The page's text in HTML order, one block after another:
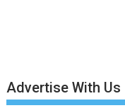
Advertise With Us